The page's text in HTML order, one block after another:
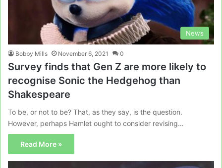
News
Bobby Mills November 6, 2021 0
Survey finds that Gen Z are more likely to
recognise Sonic the Hedgehog than
Shakespeare
To be, or not to be? That, as they say, is the question.
However, perhaps Hamlet ought to consider revising…
Read More »